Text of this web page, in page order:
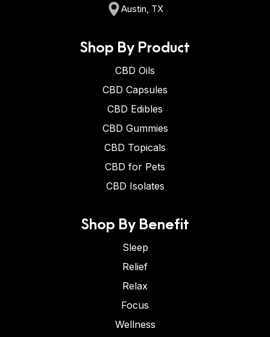
Austin, TX
Shop By Product
CBD Oils
CBD Capsules
CBD Edibles
CBD Gummies
CBD Topicals
CBD for Pets
CBD Isolates
Shop By Benefit
Sleep
Relief
Relax
Focus
Wellness